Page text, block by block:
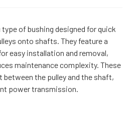
of bushing designed for quick
onto shafts. They feature a
easy installation and removal,
maintenance complexity. These
the pulley and the shaft,
power transmission.